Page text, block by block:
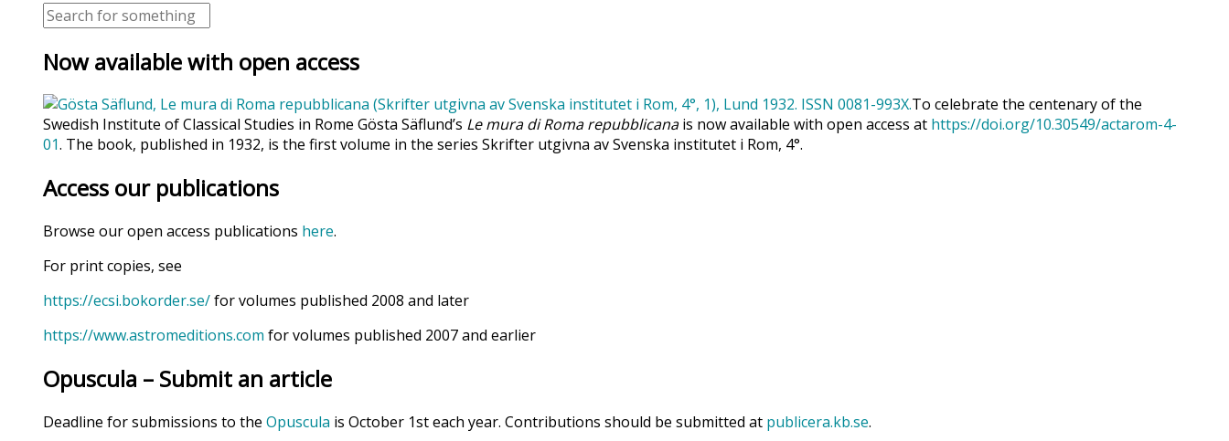
Now available with open access
To celebrate the centenary of the
Swedish Institute of Classical Studies in Rome Gösta Säflund’s Le mura di Roma repubblicanais now available with open access at https://doi.org/10.30549/actarom-4-
01. The book, published in 1932, is the first volume in the series Skrifter utgivna av Svenska institutet i Rom, 4°.
Access our publications
Browse our open access publications here.
For print copies, see
https://ecsi.bokorder.se/for volumes published 2008 and later
https://www.astromeditions.com for volumes published 2007 and earlier
Opuscula – Submit an article
Deadline for submissions to the Opuscula is October 1st each year. Contributions should be submitted at publicera.kb.se.